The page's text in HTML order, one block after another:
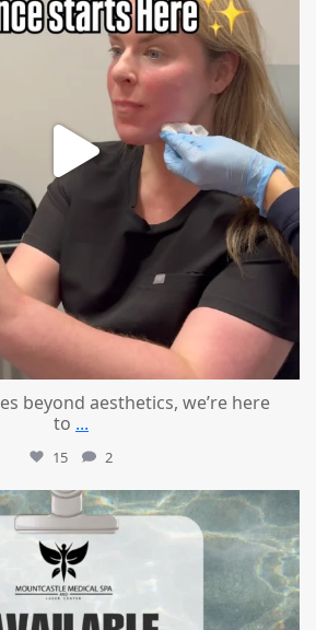
beyond aesthetics, we’re here
to ...
15 2